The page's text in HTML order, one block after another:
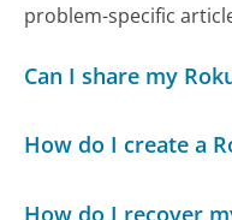
problem-specific
Can I share my
How do I create a
How do I recover